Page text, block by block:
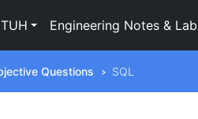
Engineering Notes &
Questions SQL